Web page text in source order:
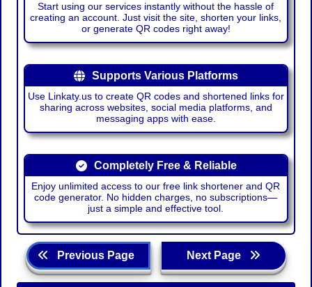
Start using our services instantly without the hassle of
creating an account. Just visit the site, shorten your links,
or generate QR codes right away!
Supports Various Platforms
Use Linkaty.us to create QR codes and shortened links for
sharing across websites, social media platforms, and
messaging apps with ease.
Completely Free & Reliable
Enjoy unlimited access to our free link shortener and QR
code generator. No hidden charges, no subscriptions—
just a simple and effective tool.
Previous Page Next Page